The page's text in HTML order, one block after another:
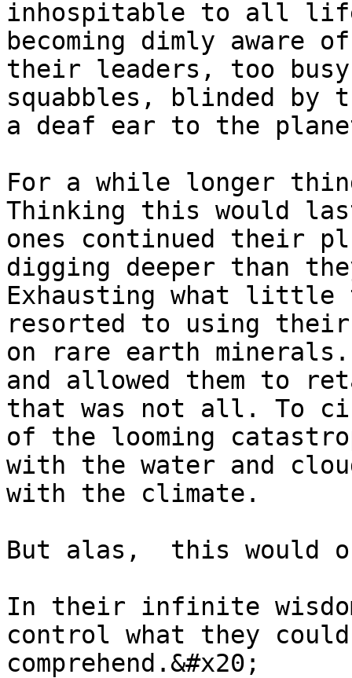
inhospitable to all
becoming dimly aware
their leaders, too
squabbles, blinded
a deaf ear to the
For a while longer
Thinking this would
ones continued their
digging deeper than
Exhausting what
resorted to using their
on rare earth
and allowed them to
that was not all. To
of the looming
with the water and
with the climate.
But alas,  this would
In their infinite
control what they
comprehend.&#x20;